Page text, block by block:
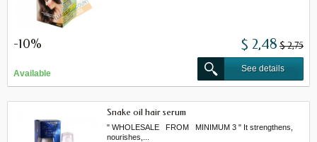
-10% $ 2,48 $ 2,75
Available
See details
Snake oil hair serum
" WHOLESALE FROM MINIMUM 3 " It strengthens,
nourishes,...